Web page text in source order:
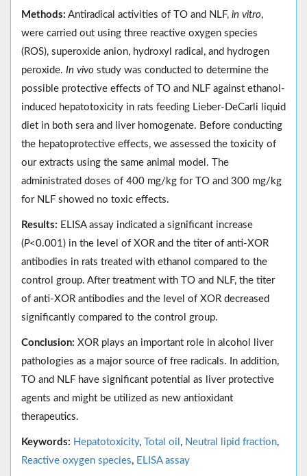
Methods: Antiradical activities of TO and NLF, in vitro,
were carried out using three reactive oxygen species
(ROS), superoxide anion, hydroxyl radical, and hydrogen
peroxide. In vivo study was conducted to determine the
possible protective effects of TO and NLF against ethanol-
induced hepatotoxicity in rats feeding Lieber-DeCarli liquid
diet in both sera and liver homogenate. Before conducting
the hepatoprotective effects, we assessed the toxicity of
our extracts using the same animal model. The
administrated doses of 400 mg/kg for TO and 300 mg/kg
for NLF showed no toxic effects.
Results: ELISA assay indicated a significant increase
(P<0.001) in the level of XOR and the titer of anti-XOR
antibodies in rats treated with ethanol compared to the
control group. After treatment with TO and NLF, the titer
of anti-XOR antibodies and the level of XOR decreased
significantly compared to the control group.
Conclusion: XOR plays an important role in alcohol liver
pathologies as a major source of free radicals. In addition,
TO and NLF have significant potential as liver protective
agents and might be utilized as new antioxidant
therapeutics.
Keywords: Hepatotoxicity, Total oil , Neutral lipid fraction,
Reactive oxygen species, ELISA assay